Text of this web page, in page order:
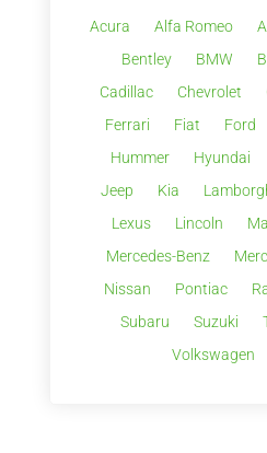
Acura Alfa Romeo
Bentley
BMW
Cadillac
Chevrolet
Ferrari
Fiat Ford
Hummer
Hyundai
Jeep
Kia
Lexus
Lincoln
Mercedes-Benz
Nissan
Pontiac
Subaru
Suzuki
Volkswagen